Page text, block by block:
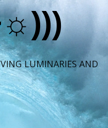
LUMINARIES AND